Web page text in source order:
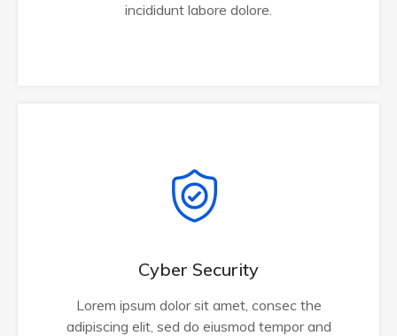
incididunt labore dolore.
Cyber Security
Lorem ipsum dolor sit amet, consec the
adipiscing elit, sed do eiusmod tempor and